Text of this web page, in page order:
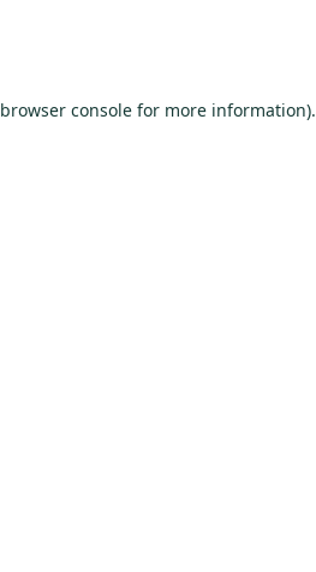
browser console for more information).